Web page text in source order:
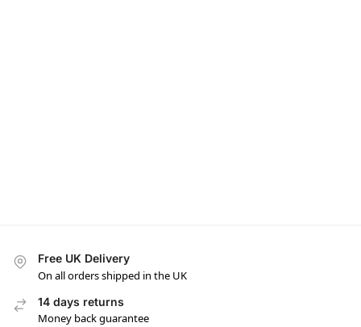
Free UK Delivery
On all orders shipped in the UK
14 days returns
Money back guarantee